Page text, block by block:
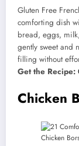
Gluten Free
comforting dish
bread, eggs,
gently sweet and
filling without
Get the Recipe:
Chicken
Chicken